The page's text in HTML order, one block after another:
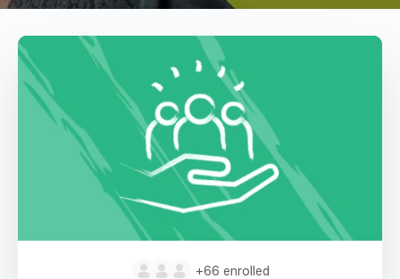
+66 enrolled